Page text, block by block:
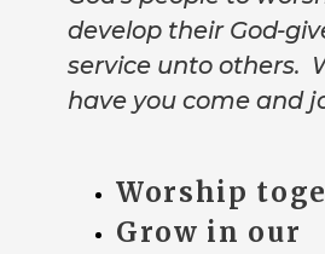
develop their God-
service unto others.
have you come and
Worship
Grow in our